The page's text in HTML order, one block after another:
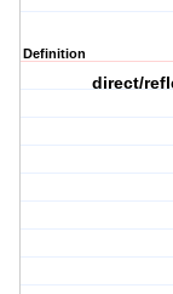
Definition
direct/